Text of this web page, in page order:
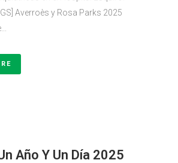
Averroès y Rosa Parks 2025
Año Y Un Día 2025